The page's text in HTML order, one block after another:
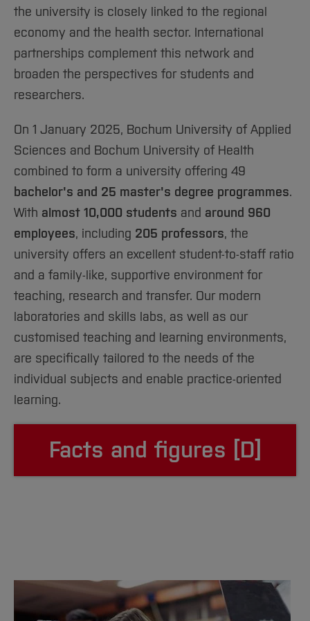
Institutes and Facilities
International
the university is closely linked to the regional
economy and the health sector. International
partnerships complement this network and
broaden the perspectives for students and
researchers.
On 1 January 2025, Bochum University of Applied
Sciences and Bochum University of Health
combined to form a university offering 49
bachelor's and 25 master's degree programmes.
With almost 10,000 students and around 960
employees, including 205 professors, the
university offers an excellent student-to-staff ratio
and a family-like, supportive environment for
teaching, research and transfer. Our modern
laboratories and skills labs, as well as our
customised teaching and learning environments,
are specifically tailored to the needs of the
individual subjects and enable practice-oriented
learning.
Facts and figures [D]